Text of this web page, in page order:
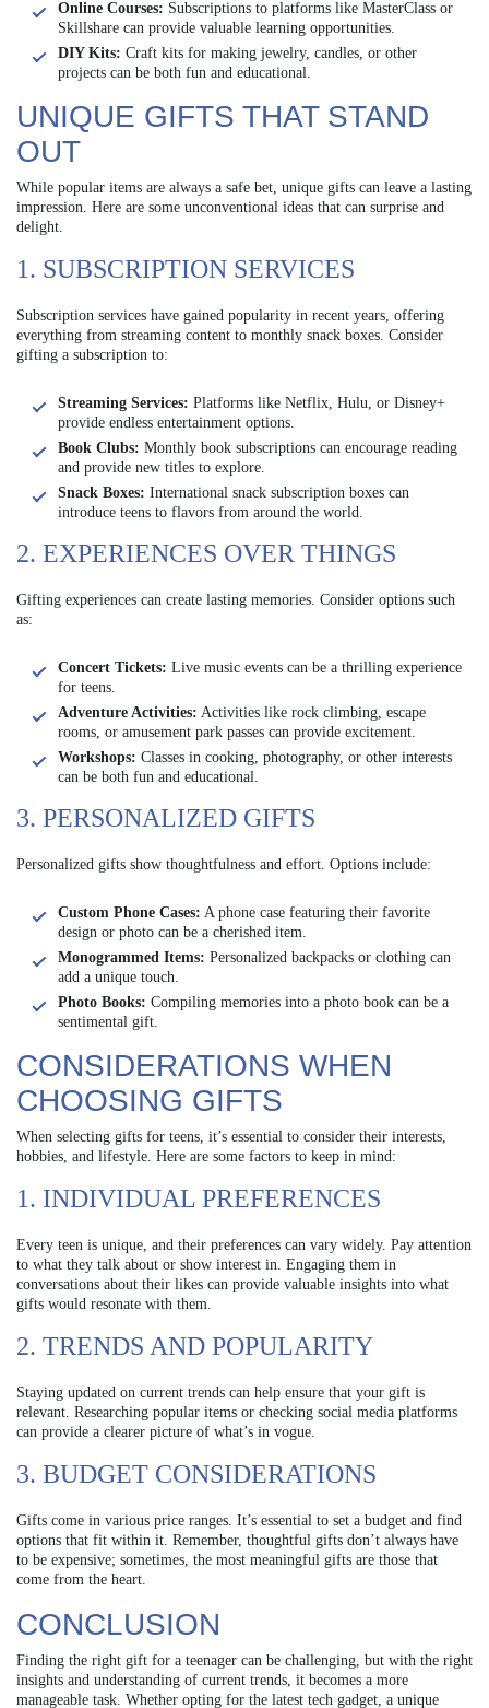
Online Courses: Subscriptions to platforms like MasterClass or
Skillshare can provide valuable learning opportunities.
DIY Kits: Craft kits for making jewelry, candles, or other
projects can be both fun and educational.
UNIQUE GIFTS THAT STAND
OUT
While popular items are always a safe bet, unique gifts can leave a lasting
impression. Here are some unconventional ideas that can surprise and
delight.
1. SUBSCRIPTION SERVICES
Subscription services have gained popularity in recent years, offering
everything from streaming content to monthly snack boxes. Consider
gifting a subscription to:
Streaming Services: Platforms like Netflix, Hulu, or Disney+
provide endless entertainment options.
Book Clubs: Monthly book subscriptions can encourage reading
and provide new titles to explore.
Snack Boxes: International snack subscription boxes can
introduce teens to flavors from around the world.
2. EXPERIENCES OVER THINGS
Gifting experiences can create lasting memories. Consider options such
as:
Concert Tickets: Live music events can be a thrilling experience
for teens.
Adventure Activities: Activities like rock climbing, escape
rooms, or amusement park passes can provide excitement.
Workshops: Classes in cooking, photography, or other interests
can be both fun and educational.
3. PERSONALIZED GIFTS
Personalized gifts show thoughtfulness and effort. Options include:
Custom Phone Cases: A phone case featuring their favorite
design or photo can be a cherished item.
Monogrammed Items: Personalized backpacks or clothing can
add a unique touch.
Photo Books: Compiling memories into a photo book can be a
sentimental gift.
CONSIDERATIONS WHEN
CHOOSING GIFTS
When selecting gifts for teens, it’s essential to consider their interests,
hobbies, and lifestyle. Here are some factors to keep in mind:
1. INDIVIDUAL PREFERENCES
Every teen is unique, and their preferences can vary widely. Pay attention
to what they talk about or show interest in. Engaging them in
conversations about their likes can provide valuable insights into what
gifts would resonate with them.
2. TRENDS AND POPULARITY
Staying updated on current trends can help ensure that your gift is
relevant. Researching popular items or checking social media platforms
can provide a clearer picture of what’s in vogue.
3. BUDGET CONSIDERATIONS
Gifts come in various price ranges. It’s essential to set a budget and find
options that fit within it. Remember, thoughtful gifts don’t always have
to be expensive; sometimes, the most meaningful gifts are those that
come from the heart.
CONCLUSION
Finding the right gift for a teenager can be challenging, but with the right
insights and understanding of current trends, it becomes a more
manageable task. Whether opting for the latest tech gadget, a unique